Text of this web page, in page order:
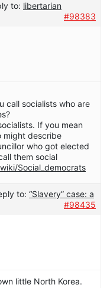
to: libertarian
#98383
call socialists who are
If you mean
might describe
who got elected
them social
Social_democrats
to: “Slavery” case: a
#98435
little North Korea.